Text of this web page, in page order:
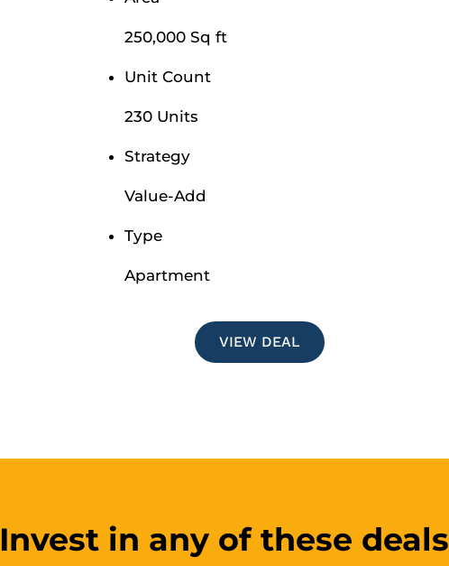
250,000 Sq ft
Unit Count
230 Units
Strategy
Value-Add
Type
Apartment
VIEW DEAL
Invest in any of these deals